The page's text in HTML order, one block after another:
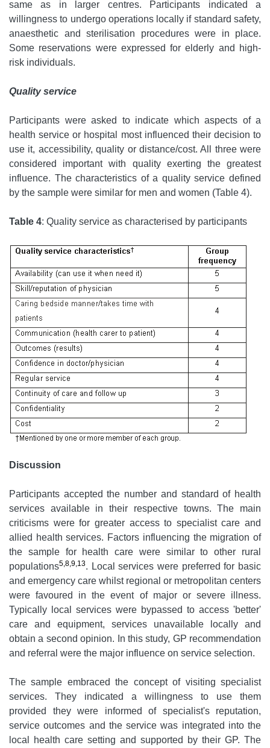
same as in larger centres. Participants indicated a
willingness to undergo operations locally if standard safety,
anaesthetic and sterilisation procedures were in place.
Some reservations were expressed for elderly and high-
risk individuals.
Quality service
Participants were asked to indicate which aspects of a
health service or hospital most influenced their decision to
use it, accessibility, quality or distance/cost. All three were
considered important with quality exerting the greatest
influence. The characteristics of a quality service defined
by the sample were similar for men and women (Table 4).
Table 4: Quality service as characterised by participants
Discussion
Participants accepted the number and standard of health
services available in their respective towns. The main
criticisms were for greater access to specialist care and
allied health services. Factors influencing the migration of
the sample for health care were similar to other rural
populations5,8,9,13. Local services were preferred for basic
and emergency care whilst regional or metropolitan centers
were favoured in the event of major or severe illness.
Typically local services were bypassed to access 'better'
care and equipment, services unavailable locally and
obtain a second opinion. In this study, GP recommendation
and referral were the major influence on service selection.
The sample embraced the concept of visiting specialist
services. They indicated a willingness to use them
provided they were informed of specialist's reputation,
service outcomes and the service was integrated into the
local health care setting and supported by their GP. The